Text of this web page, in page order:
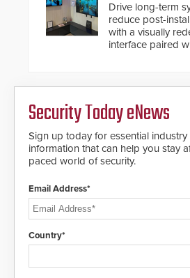
Drive long-term
reduce post-
with a visually
interface paired
Security Today eNews
Sign up today for essential
information that can help you stay
paced world of security.
Email Address*
Country*